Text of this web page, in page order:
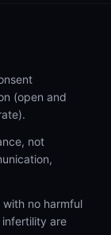
(open and
not
no harmful
are